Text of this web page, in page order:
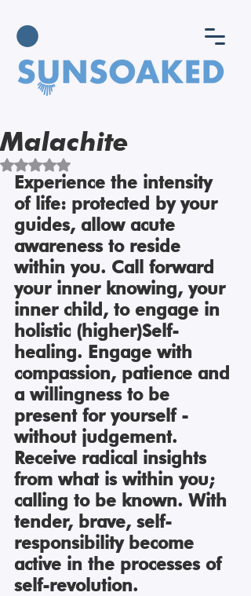
Malachite
Rated NaN out of 5 stars.
Experience the intensity
of life: protected by your
guides, allow acute
awareness to reside
within you. Call forward
your inner knowing, your
inner child, to engage in
holistic (higher)Self-
healing. Engage with
compassion, patience and
a willingness to be
present for yourself -
without judgement.
Receive radical insights
from what is within you;
calling to be known. With
tender, brave, self-
responsibility become
active in the processes of
self-revolution.